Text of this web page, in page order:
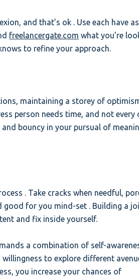
and that’s ok . Use each have
freelancergate.com what you’re
to refine your approach.
maintaining a storey of
person needs time, and not every
bouncy in your pursual of
. Take cracks when needful,
good for you mind-set . Building a
and fix inside yourself.
a combination of self-
to explore different
you increase your chances of